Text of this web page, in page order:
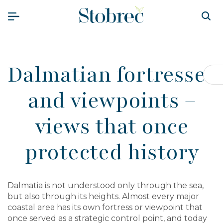
Dalmatian fortresses
and viewpoints –
views that once
protected history
Dalmatia is not understood only through the sea,
but also through its heights. Almost every major
coastal area has its own fortress or viewpoint that
once served as a strategic control point, and today